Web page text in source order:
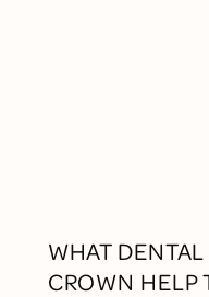
WHAT
CROWN HELP